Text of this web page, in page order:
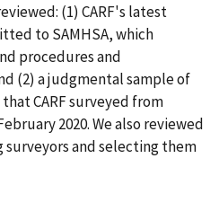
(1) CARF's latest
to SAMHSA, which
procedures and
(2) a judgmental sample of
CARF surveyed from
2020. We also reviewed
surveyors and selecting them